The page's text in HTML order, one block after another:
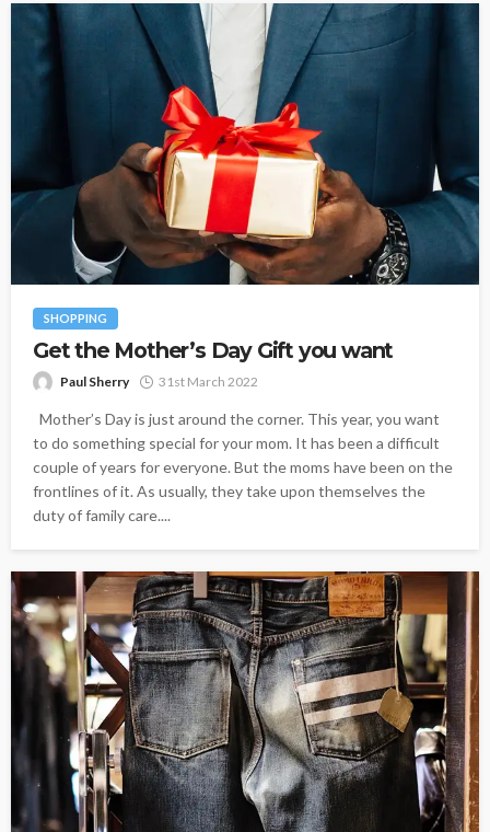
SHOPPING
Get the Mother’s Day Gift you want
Paul Sherry 31st March 2022
Mother’s Day is just around the corner. This year, you want
to do something special for your mom. It has been a difficult
couple of years for everyone. But the moms have been on the
frontlines of it. As usually, they take upon themselves the
duty of family care....